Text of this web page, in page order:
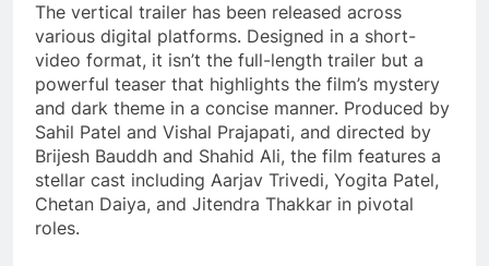
The vertical trailer has been released across
various digital platforms. Designed in a short-
video format, it isn’t the full-length trailer but a
powerful teaser that highlights the film’s mystery
and dark theme in a concise manner. Produced by
Sahil Patel and Vishal Prajapati, and directed by
Brijesh Bauddh and Shahid Ali, the film features a
stellar cast including Aarjav Trivedi, Yogita Patel,
Chetan Daiya, and Jitendra Thakkar in pivotal
roles.